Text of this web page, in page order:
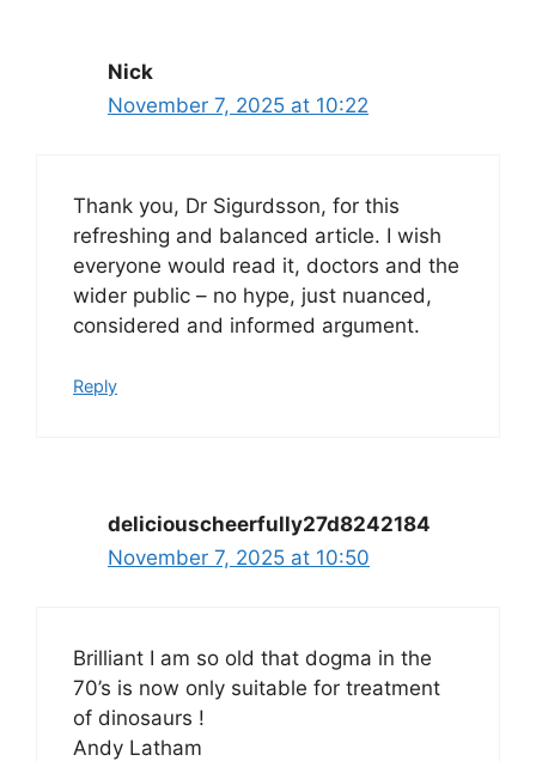
Nick
November 7, 2025 at 10:22
Thank you, Dr Sigurdsson, for this
refreshing and balanced article. I wish
everyone would read it, doctors and the
wider public – no hype, just nuanced,
considered and informed argument.
Reply
deliciouscheerfully27d8242184
November 7, 2025 at 10:50
Brilliant I am so old that dogma in the
70’s is now only suitable for treatment
of dinosaurs !
Andy Latham